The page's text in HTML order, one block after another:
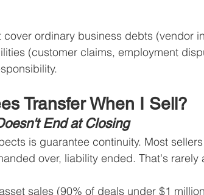
ordinary business debts (vendor
(customer claims, employment
Transfer When I Sell?
End at Closing
is guarantee continuity. Most
over, liability ended. That's rarely
sales (90% of deals under $1